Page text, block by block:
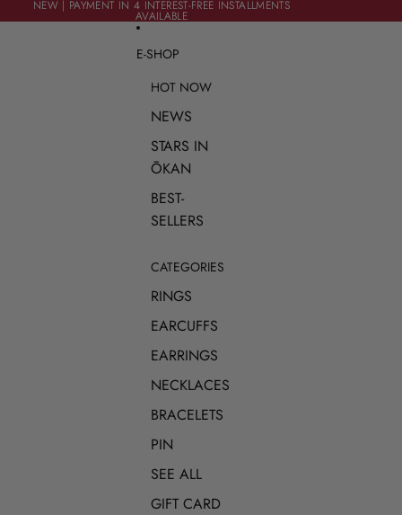
NEW | PAYMENT IN 4 INTEREST-FREE INSTALLMENTS
AVAILABLE
NEW | PAYMENT IN 4 INTEREST-FREE INSTALLMENTS
AVAILABLE
E-SHOP
HOT NOW
NEWS
STARS IN
ŌKAN
BEST-
SELLERS
CATEGORIES
RINGS
EARCUFFS
EARRINGS
NECKLACES
BRACELETS
PIN
SEE ALL
GIFT CARD